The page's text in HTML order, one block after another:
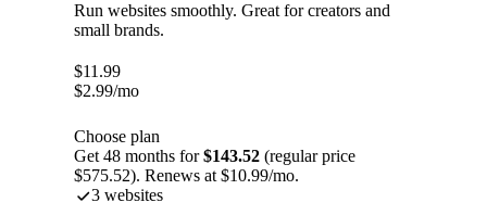
Run websites smoothly. Great for creators and
small brands.
$11.99
$2.99/mo
Choose plan
Get 48 months for$143.52 (regular price
$575.52). Renews at $10.99/mo.
3 websites